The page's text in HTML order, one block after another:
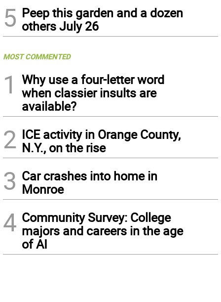
5 Peep this garden and a dozen
others July 26
MOST COMMENTED
1
Why use a four-letter word
when classier insults are
available?
2 ICE activity in Orange County,
N.Y., on the rise
3 Car crashes into home in
Monroe
4 Community Survey: College
majors and careers in the age
of AI